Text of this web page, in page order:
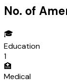
No. of
🎓
Education
1
🏥
Medical